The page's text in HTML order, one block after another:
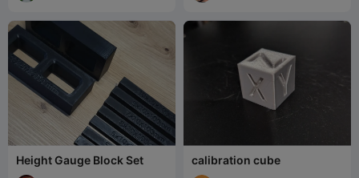
Height Gauge Block Set calibration cube